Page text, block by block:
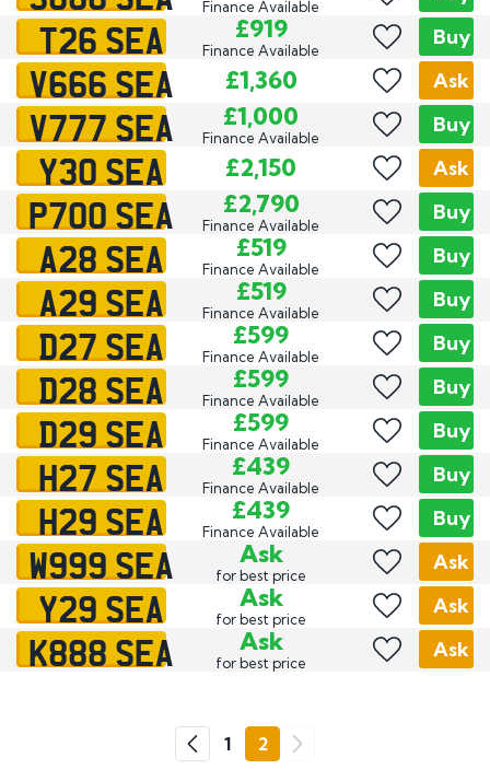
Finance Available
T26 SEA £919
Finance Available
Buy
V666 SEA £1,360 Ask
V777 SEA £1,000
Finance Available
Buy
Y30 SEA £2,150 Ask
P700 SEA £2,790
Finance Available
Buy
A28 SEA £519
Finance Available
Buy
A29 SEA £519
Finance Available
Buy
D27 SEA £599
Finance Available
Buy
D28 SEA £599
Finance Available
Buy
D29 SEA £599
Finance Available
Buy
H27 SEA £439
Finance Available
Buy
H29 SEA £439
Finance Available
Buy
W999 SEA Ask
for best price
Ask
Y29 SEA Ask
for best price
Ask
K888 SEA Ask
for best price
Ask
1 2
Go